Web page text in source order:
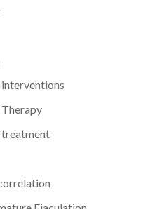
treatment